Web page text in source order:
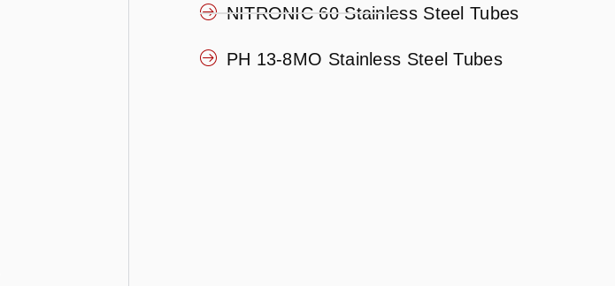
NITRONIC 60 Stainless Steel Tubes
PH 13-8MO Stainless Steel Tubes